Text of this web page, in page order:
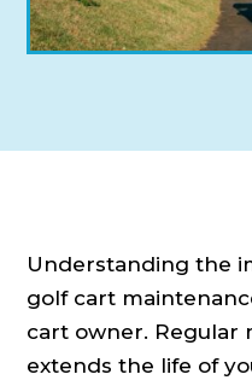
Understanding the
golf cart
cart owner. Regular
extends the life of